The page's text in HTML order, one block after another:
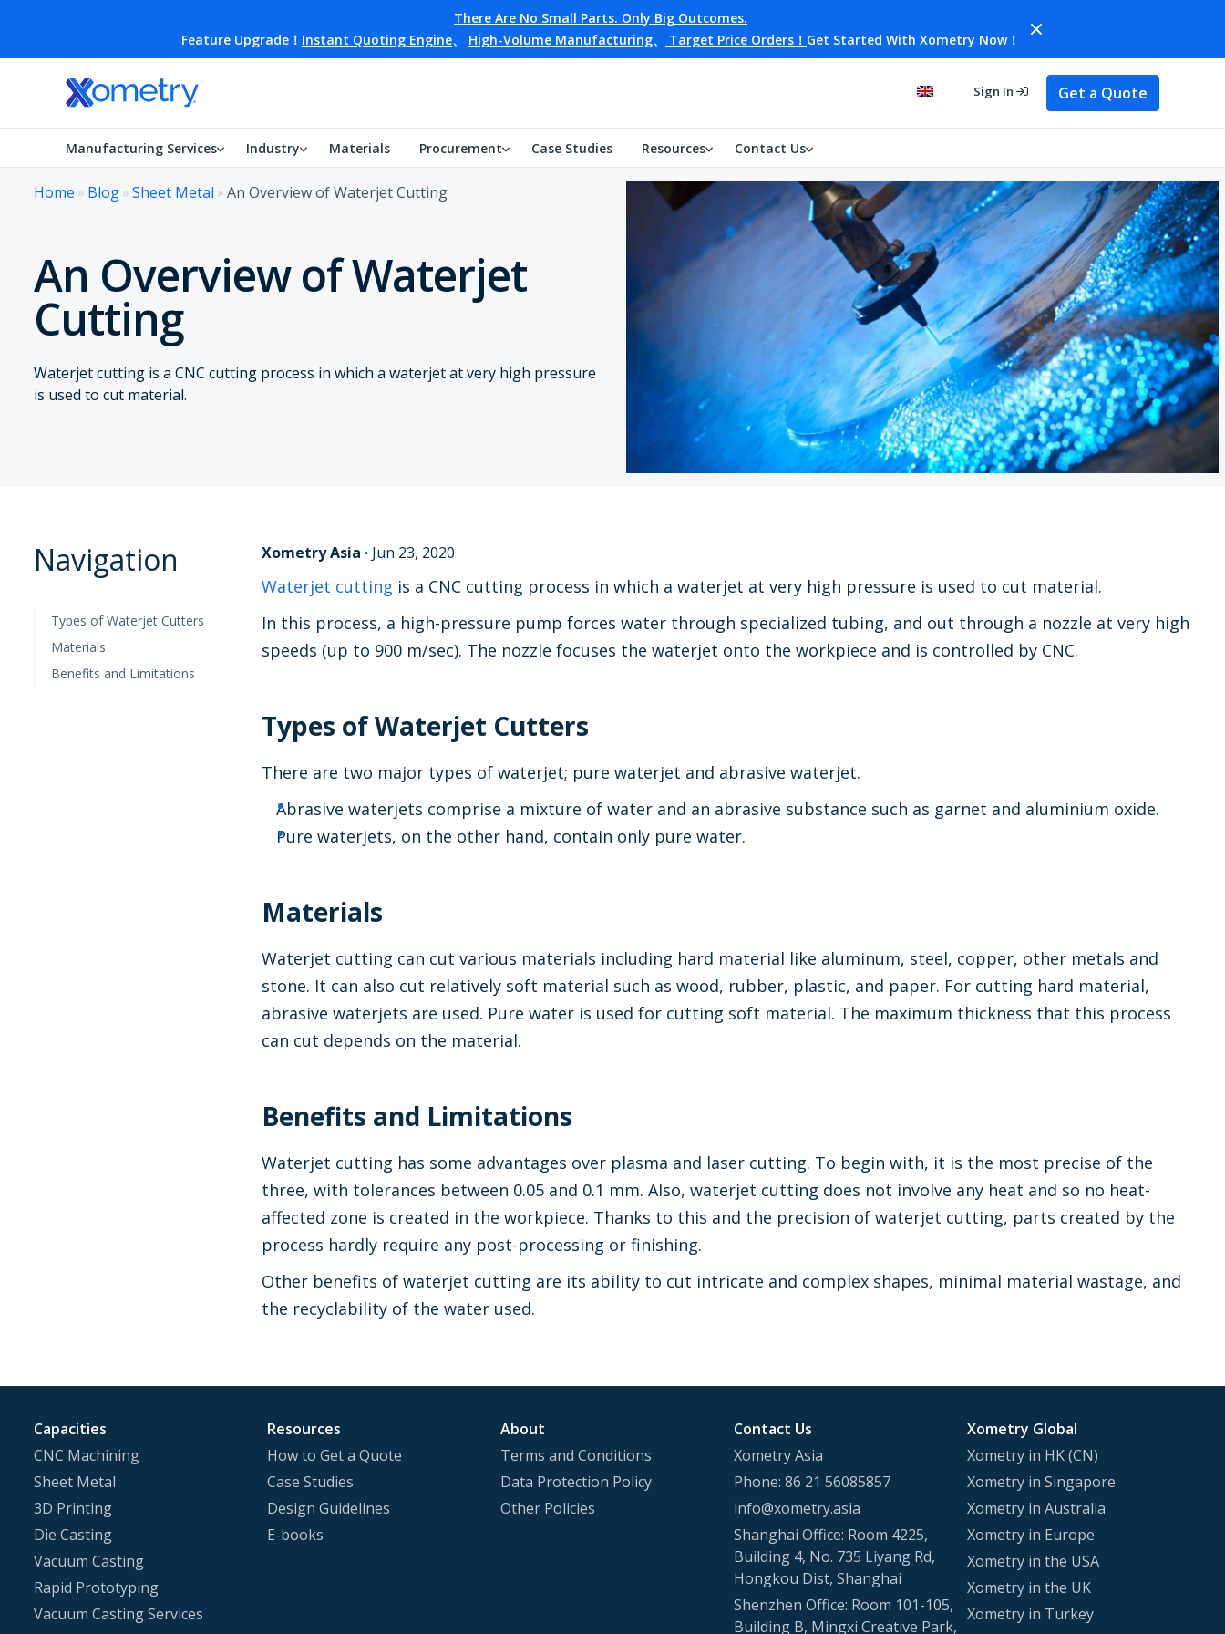
There Are No Small Parts. Only Big Outcomes.
Feature Upgrade！ Instant Quoting Engine、 High-Volume Manufacturing、 Target Price Orders！ Get Started With Xometry Now！
Sign In Get a Quote
Manufacturing Services Industry Materials Procurement Case Studies Resources Contact Us
Home » Blog»Sheet Metal »An Overview of Waterjet Cutting
An Overview of Waterjet
Cutting
Waterjet cutting is a CNC cutting process in which a waterjet at very high pressure
is used to cut material.
Navigation
Types of Waterjet Cutters
Materials
Benefits and Limitations
Xometry Asia · Jun 23, 2020
Waterjet cutting is a CNC cutting process in which a waterjet at very high pressure is used to cut material.
In this process, a high-pressure pump forces water through specialized tubing, and out through a nozzle at very high
speeds (up to 900 m/sec). The nozzle focuses the waterjet onto the workpiece and is controlled by CNC.
Types of Waterjet Cutters
There are two major types of waterjet; pure waterjet and abrasive waterjet.
Abrasive waterjets comprise a mixture of water and an abrasive substance such as garnet and aluminium oxide.
Pure waterjets, on the other hand, contain only pure water.
Materials
Waterjet cutting can cut various materials including hard material like aluminum, steel, copper, other metals and
stone. It can also cut relatively soft material such as wood, rubber, plastic, and paper. For cutting hard material,
abrasive waterjets are used. Pure water is used for cutting soft material. The maximum thickness that this process
can cut depends on the material.
Benefits and Limitations
Waterjet cutting has some advantages over plasma and laser cutting. To begin with, it is the most precise of the
three, with tolerances between 0.05 and 0.1 mm. Also, waterjet cutting does not involve any heat and so no heat-
affected zone is created in the workpiece. Thanks to this and the precision of waterjet cutting, parts created by the
process hardly require any post-processing or finishing.
Other benefits of waterjet cutting are its ability to cut intricate and complex shapes, minimal material wastage, and
the recyclability of the water used.
Capacities
CNC Machining
Sheet Metal
3D Printing
Die Casting
Vacuum Casting
Rapid Prototyping
Vacuum Casting Services
Resources
How to Get a Quote
Case Studies
Design Guidelines
E-books
About
Terms and Conditions
Data Protection Policy
Other Policies
Contact Us
Xometry Asia
Phone: 86 21 56085857
info@xometry.asia
Shanghai Office: Room 4225,
Building 4, No. 735 Liyang Rd,
Hongkou Dist, Shanghai
Shenzhen Office: Room 101-105,
Building B, Mingxi Creative Park,
Xometry Global
Xometry in HK (CN)
Xometry in Singapore
Xometry in Australia
Xometry in Europe
Xometry in the USA
Xometry in the UK
Xometry in Turkey